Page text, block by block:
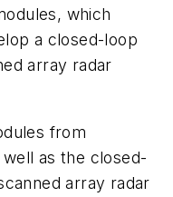
which
a closed-loop
array radar
from
as the closed-
array radar